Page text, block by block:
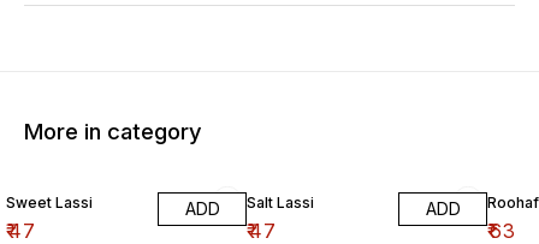
More in category
Sweet Lassi
₹47
ADD Salt Lassi
₹47
ADD
₹63